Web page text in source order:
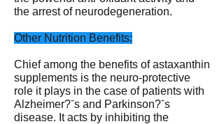
the arrest of neurodegeneration.
Other Nutrition Benefits:
Chief among the benefits of astaxanthin
supplements is the neuro-protective
role it plays in the case of patients with
Alzheimer?ˉs and Parkinson?ˉs
disease. It acts by inhibiting the